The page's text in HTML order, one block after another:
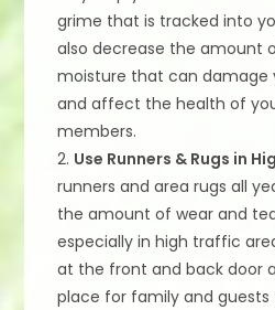
grime that is tracked into
also decrease the amount
moisture that can damage
and affect the health of
members.
2. Use Runners & Rugs in
runners and area rugs all
the amount of wear and
especially in high traffic
at the front and back door
place for family and guests